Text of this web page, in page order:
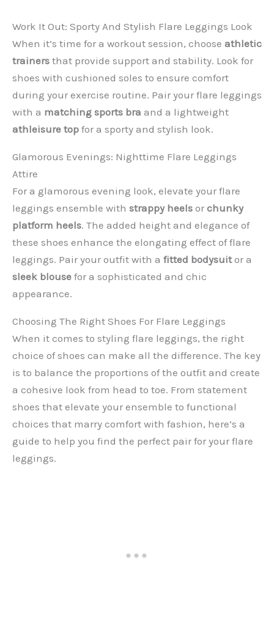
Work It Out: Sporty And Stylish Flare Leggings Look
When it’s time for a workout session, choose athletic
trainers that provide support and stability. Look for
shoes with cushioned soles to ensure comfort
during your exercise routine. Pair your flare leggings
with a matching sports bra and a lightweight
athleisure top for a sporty and stylish look.
Glamorous Evenings: Nighttime Flare Leggings
Attire
For a glamorous evening look, elevate your flare
leggings ensemble with strappy heels or chunky
platform heels. The added height and elegance of
these shoes enhance the elongating effect of flare
leggings. Pair your outfit with a fitted bodysuitor a
sleek blouse for a sophisticated and chic
appearance.
Choosing The Right Shoes For Flare Leggings
When it comes to styling flare leggings, the right
choice of shoes can make all the difference. The key
is to balance the proportions of the outfit and create
a cohesive look from head to toe. From statement
shoes that elevate your ensemble to functional
choices that marry comfort with fashion, here’s a
guide to help you find the perfect pair for your flare
leggings.